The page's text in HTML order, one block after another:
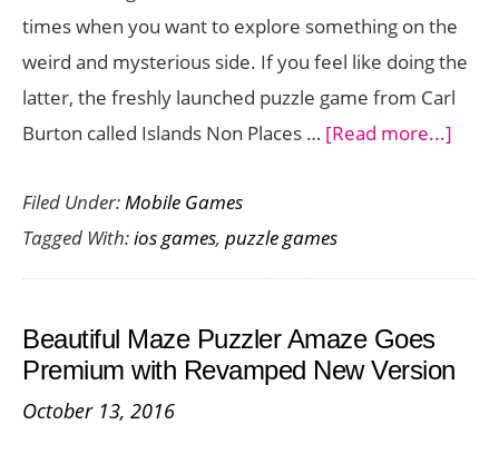
Two
Numbers
[iOS
Game]
times when you want to explore something on the
weird and mysterious side. If you feel like doing the
latter, the freshly launched puzzle game from Carl
Burton called Islands Non Places … [Read more...]
Filed Under:Mobile Games
Tagged With:ios games, puzzle games
Beautiful Maze Puzzler Amaze Goes
Premium with Revamped New Version
October 13, 2016